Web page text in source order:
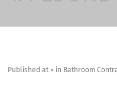
Publishedat × in Bathroom